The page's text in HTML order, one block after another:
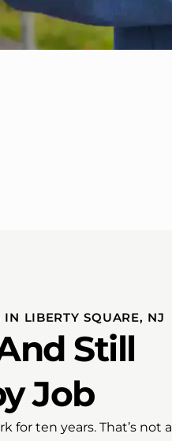
IN LIBERTY SQUARE, NJ
Still
Job
for ten years. That’s not a